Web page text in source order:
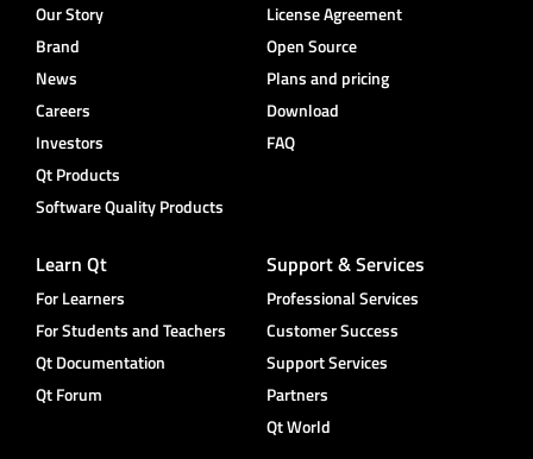
Our Story
Brand
News
Careers
Investors
Qt Products
Software Quality Products
License Agreement
Open Source
Plans and pricing
Download
FAQ
Learn Qt
For Learners
For Students and Teachers
Qt Documentation
Qt Forum
Support & Services
Professional Services
Customer Success
Support Services
Partners
Qt World